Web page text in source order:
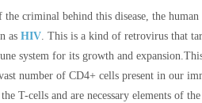
the criminal behind this disease, the
as HIV. This is a kind of retrovirus that
system for its growth and expansion.
number of CD4+ cells present in our
T-cells and are necessary elements of